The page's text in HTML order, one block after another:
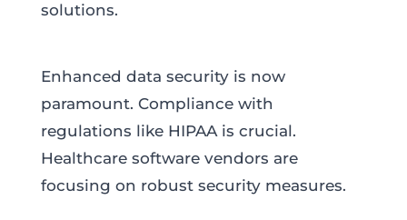
solutions.
Enhanced data security is now
paramount. Compliance with
regulations like HIPAA is crucial.
Healthcare software vendors are
focusing on robust security measures.